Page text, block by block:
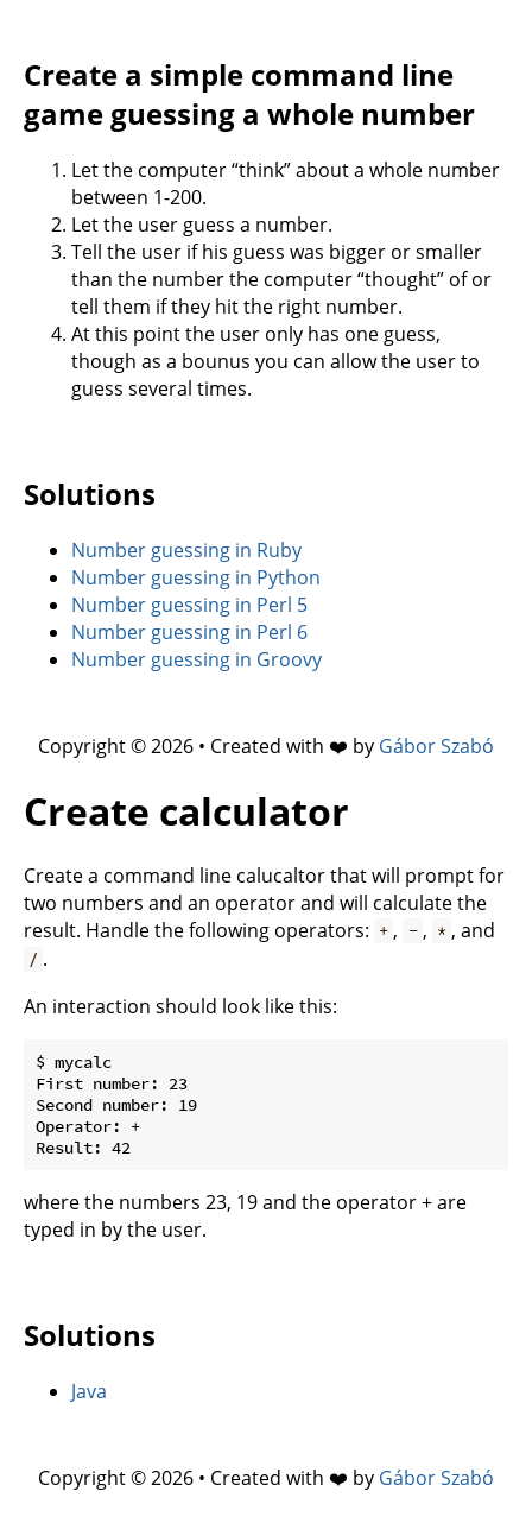
Create a simple command line
game guessing a whole number
Let the computer “think” about a whole number
between 1-200.
Let the user guess a number.
Tell the user if his guess was bigger or smaller
than the number the computer “thought” of or
tell them if they hit the right number.
At this point the user only has one guess,
though as a bounus you can allow the user to
guess several times.
Solutions
Number guessing in Ruby
Number guessing in Python
Number guessing in Perl 5
Number guessing in Perl 6
Number guessing in Groovy
Copyright © 2026 • Created with ❤️ by Gábor Szabó
Create calculator
Create a command line calucaltor that will prompt for
two numbers and an operator and will calculate the
result. Handle the following operators: + , - , * , and
/ .
An interaction should look like this:
$ mycalc
First number: 23
Second number: 19
Operator: +
where the numbers 23, 19 and the operator + are
typed in by the user.
Solutions
Java
Copyright © 2026 • Created with ❤️ by Gábor Szabó